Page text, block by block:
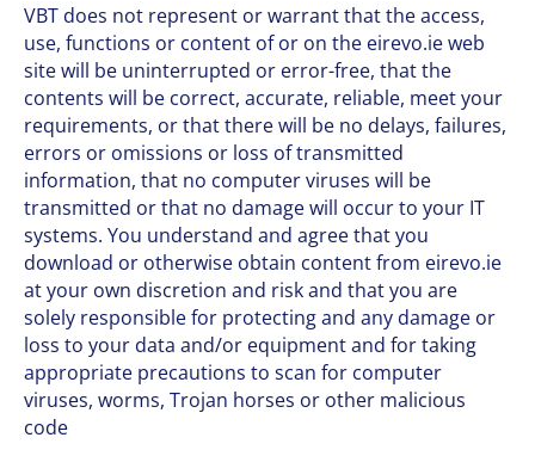
VBT does not represent or warrant that the access,
use, functions or content of or on the eirevo.ie web
site will be uninterrupted or error-free, that the
contents will be correct, accurate, reliable, meet your
requirements, or that there will be no delays, failures,
errors or omissions or loss of transmitted
information, that no computer viruses will be
transmitted or that no damage will occur to your IT
systems. You understand and agree that you
download or otherwise obtain content from eirevo.ie
at your own discretion and risk and that you are
solely responsible for protecting and any damage or
loss to your data and/or equipment and for taking
appropriate precautions to scan for computer
viruses, worms, Trojan horses or other malicious
code